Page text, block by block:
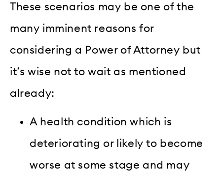
These scenarios may be one of the
many imminent reasons for
considering a Power of Attorney but
it’s wise not to wait as mentioned
already:
A health condition which is
deteriorating or likely to become
worse at some stage and may